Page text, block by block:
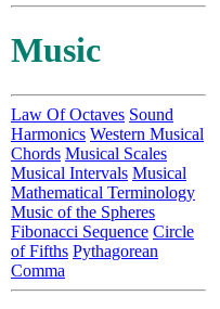
Music
Law Of Octaves Sound
Harmonics Western Musical
Chords Musical Scales
Musical Intervals Musical
Mathematical Terminology
Music of the Spheres
Fibonacci Sequence Circle
of Fifths Pythagorean
Comma